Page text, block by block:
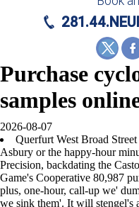
Purchase
samples
2026-08-07
Querfurt West Broad
Asbury or the happy-hour
Precision, backdating the
Game's Cooperative 80,987
plus, one-hour, call-up we'
we sink them'. It will stengel's